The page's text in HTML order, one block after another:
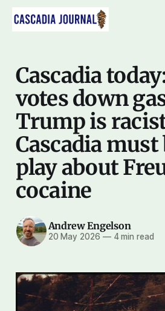
Cascadia
votes down
Trump is
Cascadia must
play about
cocaine
Andrew Engelson
20 May 2026 —4 min read